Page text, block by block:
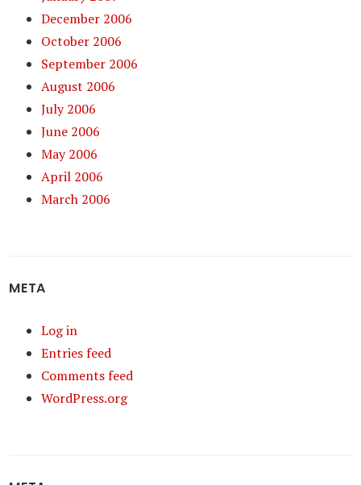
December 2006
October 2006
September 2006
August 2006
July 2006
June 2006
May 2006
April 2006
March 2006
META
Log in
Entries feed
Comments feed
WordPress.org